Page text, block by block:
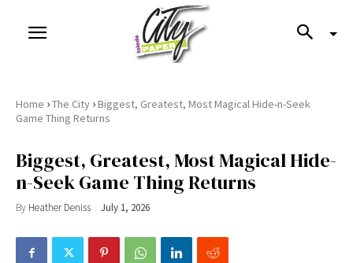
Home ›The City ›Biggest, Greatest, Most Magical Hide-n-Seek
Game Thing Returns
Biggest, Greatest, Most Magical Hide-
n-Seek Game Thing Returns
By Heather Deniss July 1, 2026